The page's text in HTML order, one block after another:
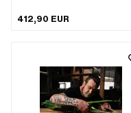
412,90 EUR